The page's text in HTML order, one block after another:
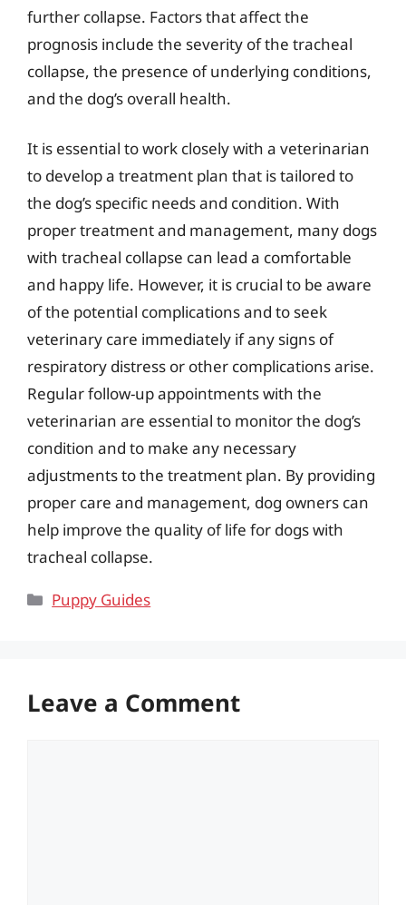
further collapse. Factors that affect the
prognosis include the severity of the tracheal
collapse, the presence of underlying conditions,
and the dog’s overall health.
It is essential to work closely with a veterinarian
to develop a treatment plan that is tailored to
the dog’s specific needs and condition. With
proper treatment and management, many dogs
with tracheal collapse can lead a comfortable
and happy life. However, it is crucial to be aware
of the potential complications and to seek
veterinary care immediately if any signs of
respiratory distress or other complications arise.
Regular follow-up appointments with the
veterinarian are essential to monitor the dog’s
condition and to make any necessary
adjustments to the treatment plan. By providing
proper care and management, dog owners can
help improve the quality of life for dogs with
tracheal collapse.
Categories
Puppy Guides
Leave a Comment